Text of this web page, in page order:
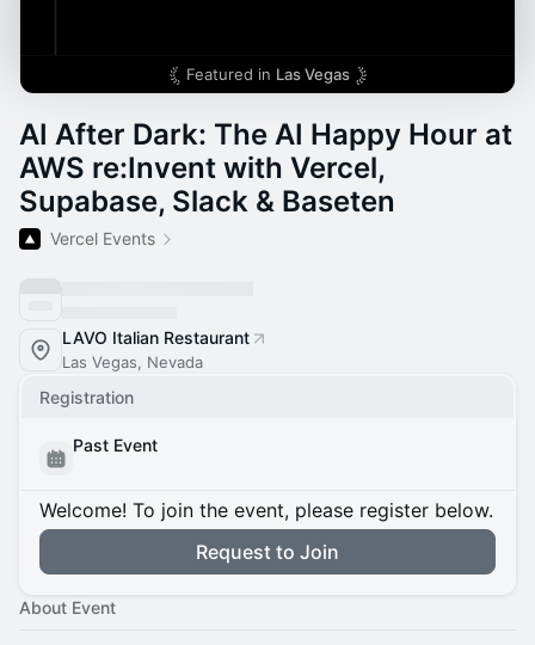
Featured in Las Vegas
AI After Dark: The AI Happy Hour at
AWS re:Invent with Vercel,
Supabase, Slack & Baseten
Vercel Events
LAVO Italian Restaurant
Las Vegas, Nevada
Registration
Past Event
Welcome! To join the event, please register below.
Request to Join
About Event